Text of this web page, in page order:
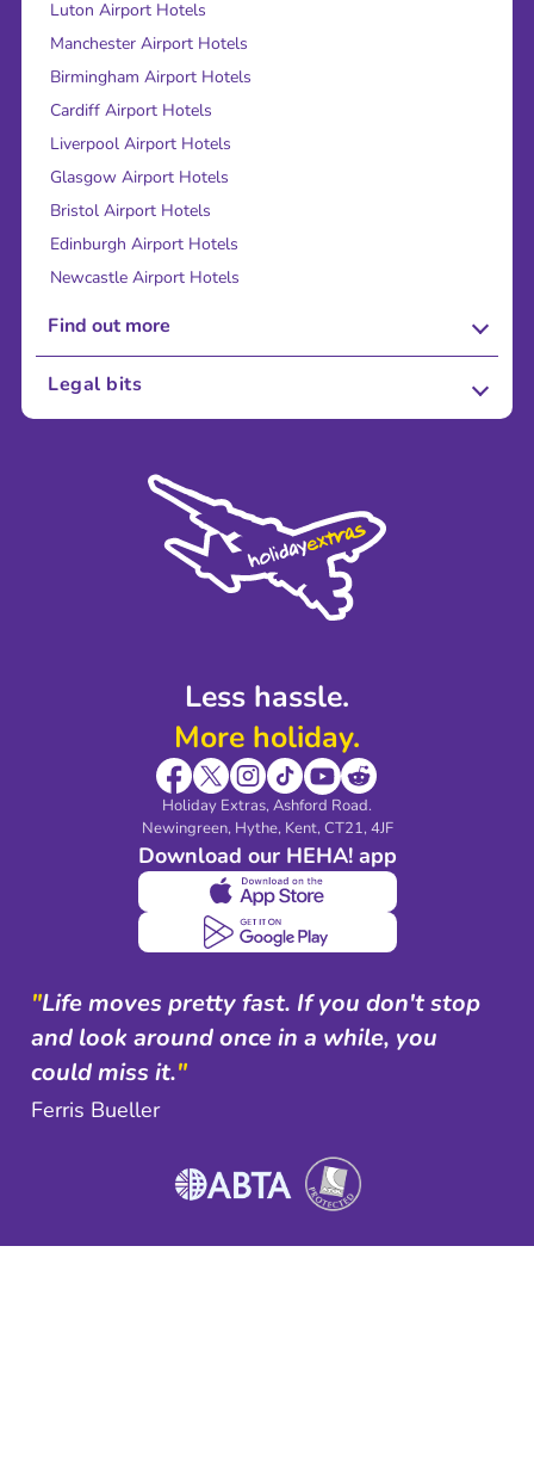
Less hassle.
More holiday.
Holiday Extras, Ashford Road.
Newingreen, Hythe, Kent, CT21, 4JF
Download our HEHA! app
Luton Airport Hotels
Manchester Airport Hotels
Birmingham Airport Hotels
Cardiff Airport Hotels
Liverpool Airport Hotels
Glasgow Airport Hotels
Bristol Airport Hotels
Edinburgh Airport Hotels
Newcastle Airport Hotels
Find out more
About Us
Sustainability
Legal bits
Modern Slavery Agreement
"Life moves pretty fast. If you don't stop
and look around once in a while, you
could miss it."
Ferris Bueller